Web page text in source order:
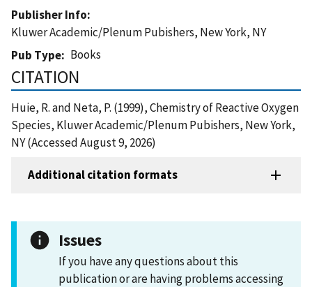
Publisher Info
Kluwer Academic/Plenum Pubishers, New York, NY
Pub Type
Books
CITATION
Huie, R. and Neta, P. (1999), Chemistry of Reactive Oxygen
Species, Kluwer Academic/Plenum Pubishers, New York,
NY (Accessed August 9, 2026)
Additional citation formats
Issues
If you have any questions about this
publication or are having problems accessing